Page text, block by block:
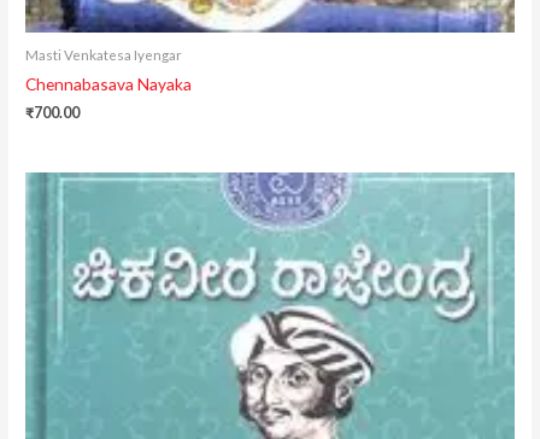
Masti Venkatesa Iyengar
Chennabasava Nayaka
₹700.00